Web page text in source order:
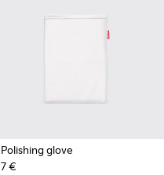
Polishing glove
7 €